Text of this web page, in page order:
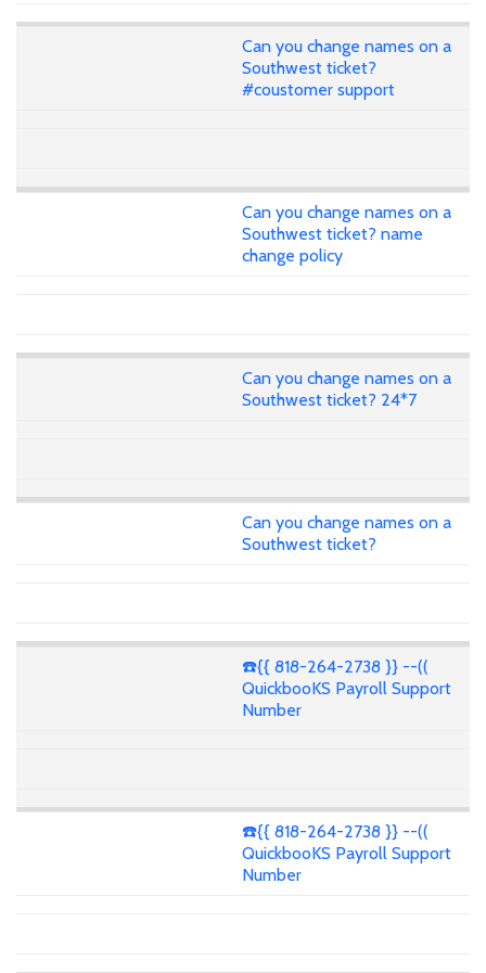
Can you change names on a
Southwest ticket?
#coustomer support
Can you change names on a
Southwest ticket? name
change policy
Can you change names on a
Southwest ticket? 24*7
Can you change names on a
Southwest ticket?
☎️{{ 818-264-2738 }} --((
QuickbooKS Payroll Support
Number
☎️{{ 818-264-2738 }} --((
QuickbooKS Payroll Support
Number